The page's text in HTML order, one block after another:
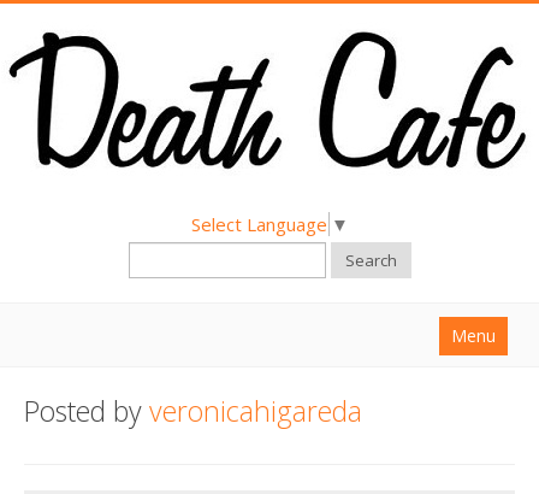
Select Language ▼
Search
Menu
About
Posted byveronicahigareda